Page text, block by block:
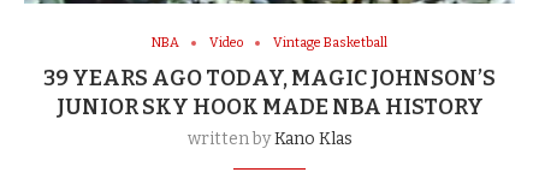
NBA Video Vintage Basketball
39 YEARS AGO TODAY, MAGIC JOHNSON’S
JUNIOR SKY HOOK MADE NBA HISTORY
written byKano Klas